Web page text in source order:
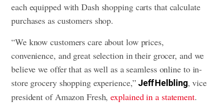
each equipped with Dash shopping carts that calculate
purchases as customers shop.
“We know customers care about low prices,
convenience, and great selection in their grocer, and we
believe we offer that as well as a seamless online to in-
store grocery shopping experience,”Jeff Helbling, vice
president of Amazon Fresh,explained in a statement.